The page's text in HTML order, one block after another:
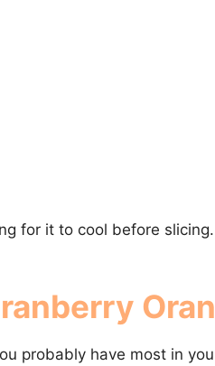
for it to cool before
probably have most in